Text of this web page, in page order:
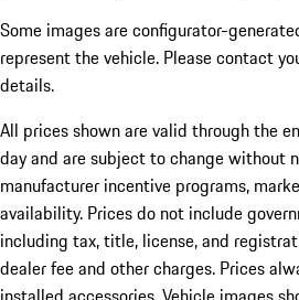
Some images are configurator-
represent the vehicle. Please contact
details.
All prices shown are valid through the
day and are subject to change without
manufacturer incentive programs,
availability. Prices do not include
including tax, title, license, and
dealer fee and other charges. Prices